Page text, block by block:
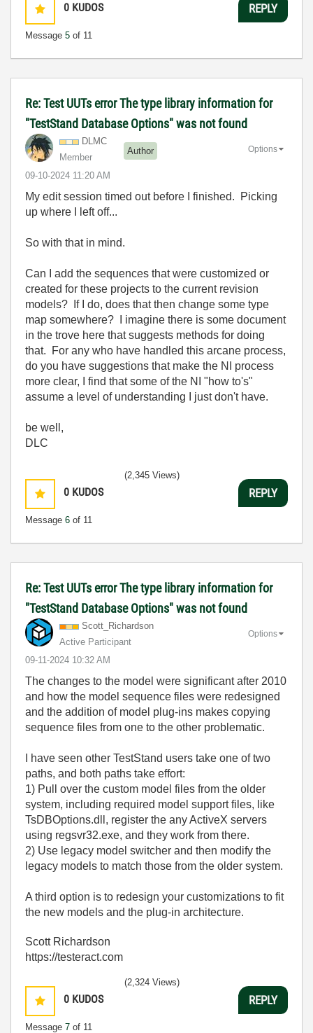
0 KUDOS
Message 5 of 11
REPLY
Re: Test UUTs error The type library information for
"TestStand Database Options" was not found
DLMC
Member
Author
‎09-10-2024 11:20 AM
Options
My edit session timed out before I finished. Picking
up where I left off...
So with that in mind.
Can I add the sequences that were customized or
created for these projects to the current revision
models? If I do, does that then change some type
map somewhere? I imagine there is some document
in the trove here that suggests methods for doing
that. For any who have handled this arcane process,
do you have suggestions that make the NI process
more clear, I find that some of the NI "how to's"
assume a level of understanding I just don't have.
be well,
DLC
0 KUDOS
Message 6 of 11
(2,345 Views)
REPLY
Re: Test UUTs error The type library information for
"TestStand Database Options" was not found
Scott_Richardson
Active Participant
‎09-11-2024 10:32 AM
Options
The changes to the model were significant after 2010
and how the model sequence files were redesigned
and the addition of model plug-ins makes copying
sequence files from one to the other problematic.
I have seen other TestStand users take one of two
paths, and both paths take effort:
1) Pull over the custom model files from the older
system, including required model support files, like
TsDBOptions.dll, register the any ActiveX servers
using regsvr32.exe, and they work from there.
2) Use legacy model switcher and then modify the
legacy models to match those from the older system.
A third option is to redesign your customizations to fit
the new models and the plug-in architecture.
Scott Richardson
https://testeract.com
0 KUDOS
Message 7 of 11
(2,324 Views)
REPLY